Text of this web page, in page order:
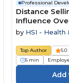
Professional
Distance
Influence
by HSI - Health
Top Author 5.0
6 min